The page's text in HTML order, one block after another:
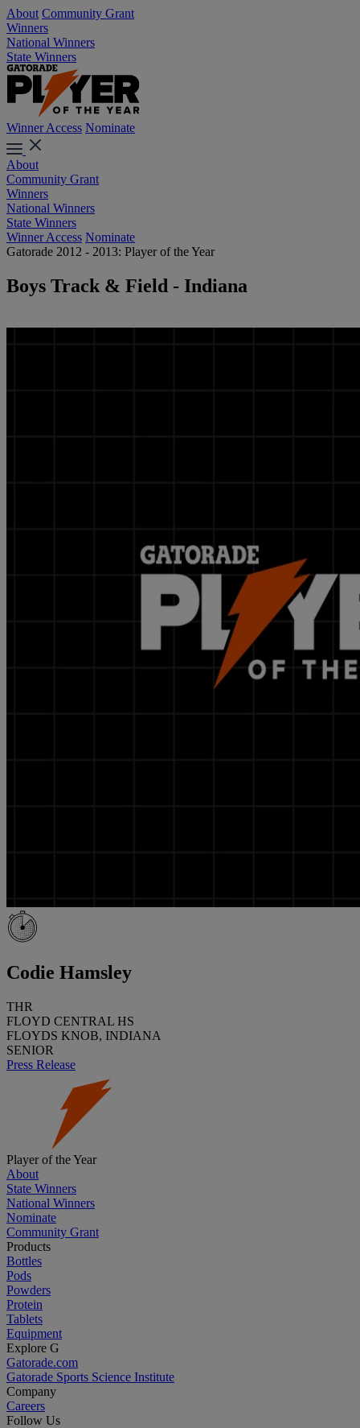
About Community Grant
Winners
National Winners
State Winners
Winner Access Nominate
About
Community Grant
Winners
National Winners
State Winners
Winner Access Nominate
Gatorade 2012 - 2013: Player of the Year
Boys Track & Field - Indiana
Codie Hamsley
THR
FLOYD CENTRAL HS
FLOYDS KNOB, INDIANA
SENIOR
Press Release
Player of the Year
About
State Winners
National Winners
Nominate
Community Grant
Products
Bottles
Pods
Powders
Protein
Tablets
Equipment
Explore G
Gatorade.com
Gatorade Sports Science Institute
Company
Careers
Follow Us